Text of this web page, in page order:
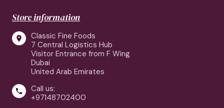
Store information

Classic Fine Foods
7 Central Logistics Hub
Visitor Entrance from F Wing
Dubai
United Arab Emirates

Call us:
+97148702400